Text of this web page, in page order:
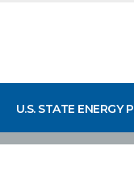
U.S. STATE ENERGY